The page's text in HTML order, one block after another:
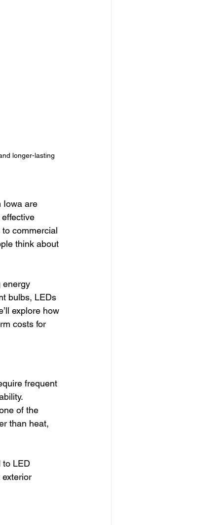
longer-lasting
Iowa are
commercial
think about
energy
bulbs, LEDs
explore how
costs for
frequent
of the
than heat,
to LED